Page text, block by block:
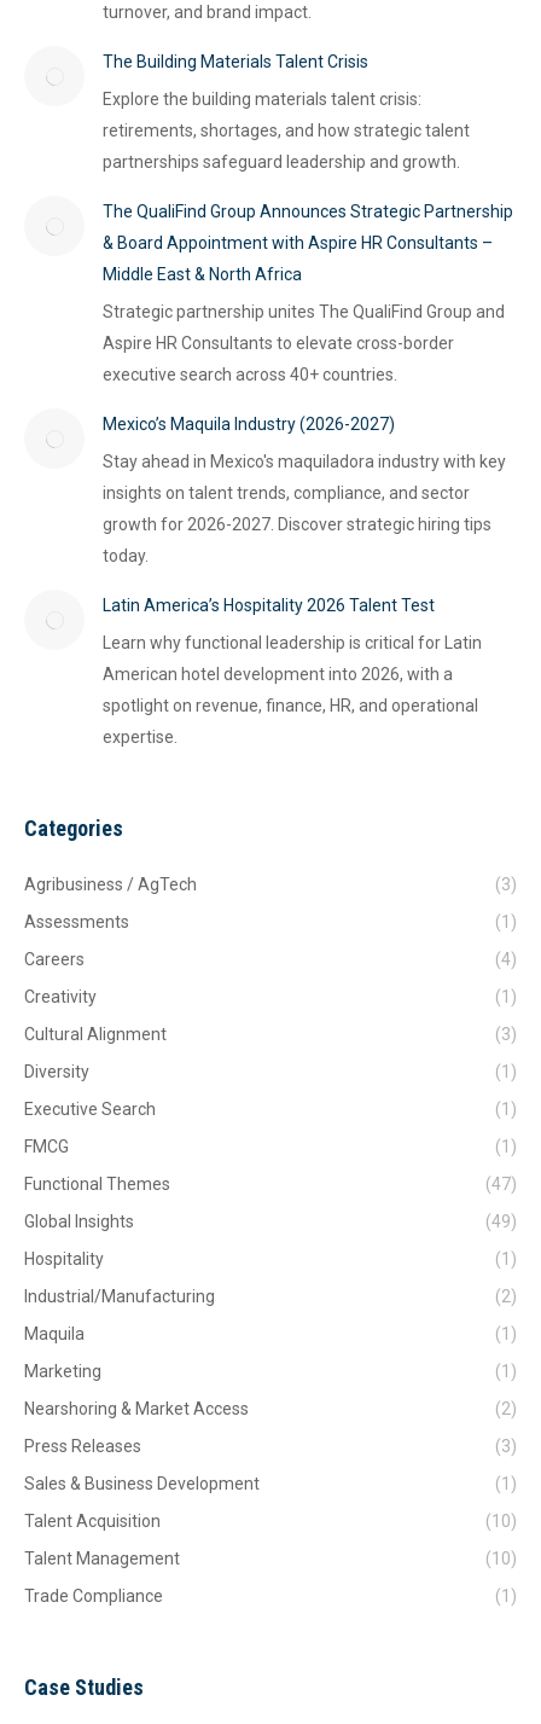
turnover, and brand impact.
The Building Materials Talent Crisis
Explore the building materials talent crisis:
retirements, shortages, and how strategic talent
partnerships safeguard leadership and growth.
The QualiFind Group Announces Strategic Partnership
& Board Appointment with Aspire HR Consultants –
Middle East & North Africa
Strategic partnership unites The QualiFind Group and
Aspire HR Consultants to elevate cross-border
executive search across 40+ countries.
Mexico’s Maquila Industry (2026-2027)
Stay ahead in Mexico's maquiladora industry with key
insights on talent trends, compliance, and sector
growth for 2026-2027. Discover strategic hiring tips
today.
Latin America’s Hospitality 2026 Talent Test
Learn why functional leadership is critical for Latin
American hotel development into 2026, with a
spotlight on revenue, finance, HR, and operational
expertise.
Categories
Agribusiness / AgTech
(3)
Assessments
(1)
Careers
(4)
Creativity
(1)
Cultural Alignment
(3)
Diversity
(1)
Executive Search
(1)
FMCG
(1)
Functional Themes
(47)
Global Insights
(49)
Hospitality
(1)
Industrial/Manufacturing
(2)
Maquila
(1)
Marketing
(1)
Nearshoring & Market Access
(2)
Press Releases
(3)
Sales & Business Development
(1)
Talent Acquisition
(10)
Talent Management
(10)
Trade Compliance
(1)
Case Studies